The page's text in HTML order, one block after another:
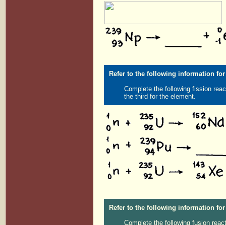
Refer to the following information
Complete the following fission
the third for the element.
Refer to the following information
Complete the following fusion